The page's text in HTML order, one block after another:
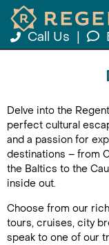
Call Us
Delve into the
perfect cultural
and a passion for
destinations – from
the Baltics to the
inside out.
Choose from our
tours, cruises, city
speak to one of our